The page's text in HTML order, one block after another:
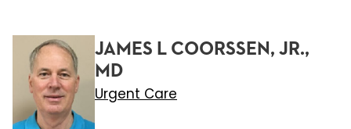
JAMES L COORSSEN, JR.,
MD
Urgent Care